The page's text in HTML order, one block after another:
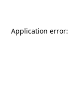
Application